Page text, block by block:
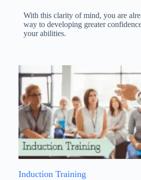
With this clarity of mind, you are
way to developing greater
your abilities.
Induction Training